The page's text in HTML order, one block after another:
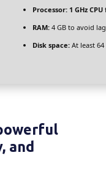
Processor: 1 GHz
RAM: 4 GB to avoid lag
Disk space: At least 64
and